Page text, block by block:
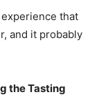
that
and it probably
the Tasting